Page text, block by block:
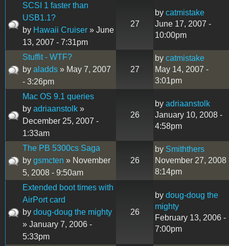
SCSI 1 faster than
USB1.1?
by Hawaii Cruiser » June
13, 2007 - 7:31pm
27
by catmistake
June 17, 2007 -
10:00pm
Stuffit - WTF?
by aladds » May 7, 2007
- 3:26pm
27
by catmistake
May 14, 2007 -
3:01pm
Mac OS 9.1 queries
by adriaanstolk »
December 25, 2007 -
1:33am
26
by adriaanstolk
January 10, 2008 -
4:58pm
The PB 5300cs Saga
by gsmcten » November
5, 2008 - 9:50am
26
by Smiththers
November 27, 2008
8:14pm
Extended boot times with
AirPort card
by doug-doug the mighty
» January 7, 2006 -
5:33pm
26
by doug-doug the
mighty
February 13, 2006 -
7:00pm